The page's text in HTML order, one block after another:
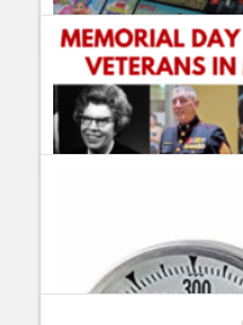
3 of the
Guillermo Pazonto
Guillermo Pazonto
10 best video
Guillermo Pazonto
#MemorialDay Tribute